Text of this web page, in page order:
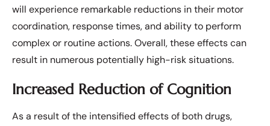
will experience remarkable reductions in their motor
coordination, response times, and ability to perform
complex or routine actions. Overall, these effects can
result in numerous potentially high-risk situations.
Increased Reduction of Cognition
As a result of the intensified effects of both drugs,